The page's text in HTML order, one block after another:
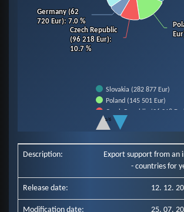
Czech Republic
(96 218 Eur):
10.7 %
Czech Republic
(96 218 Eur):
10.7 %
Germany (62
720 Eur): 7.0 %
Germany (62
720 Eur): 7.0 %
Slovakia (282 877 Eur)
Poland (145 501 Eur)
Germany (62 720 Eur)
Hungary (42 686 Eur)
Italy (28 185 Eur)
Romania (20 790 Eur)
Ukraine (20 171 Eur)
Netherlands (19 808 Eur)
Other Countries (135 579
1/6
Description:
Export support from an
- countries for
Release date: 12. 12.
Modification date: 25. 07.